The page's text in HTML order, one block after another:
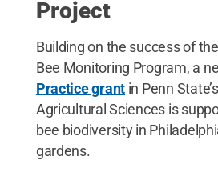
Project
Building on the success of
Bee Monitoring Program, a
Practice grant in Penn
Agricultural Sciences is
bee biodiversity in
gardens.